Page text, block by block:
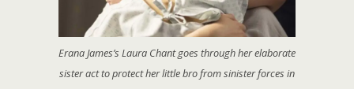
Erana James’s Laura Chant goes through her elaborate
sister act to protect her little bro from sinister forces in